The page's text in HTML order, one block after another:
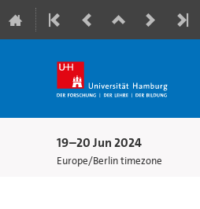
19–20 Jun 2024
Europe/Berlin timezone